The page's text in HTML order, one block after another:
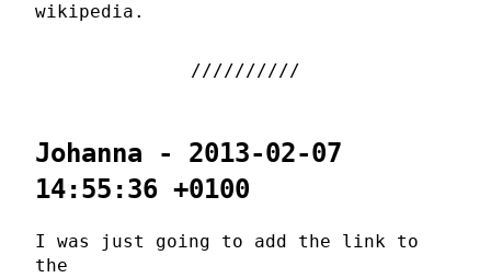
wikipedia.
Johanna - 2013-02-07
14:55:36 +0100
I was just going to add the link to
the